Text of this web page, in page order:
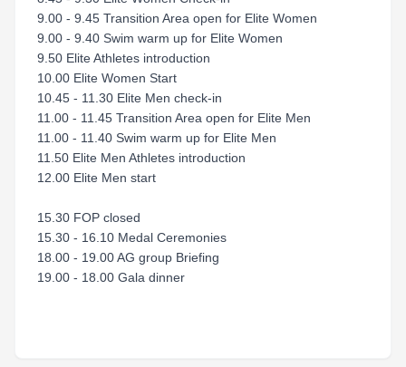
9.00 - 9.45 Transition Area open for Elite Women
9.00 - 9.40 Swim warm up for Elite Women
9.50 Elite Athletes introduction
10.00 Elite Women Start
10.45 - 11.30 Elite Men check-in
11.00 - 11.45 Transition Area open for Elite Men
11.00 - 11.40 Swim warm up for Elite Men
11.50 Elite Men Athletes introduction
12.00 Elite Men start
15.30 FOP closed
15.30 - 16.10 Medal Ceremonies
18.00 - 19.00 AG group Briefing
19.00 - 18.00 Gala dinner